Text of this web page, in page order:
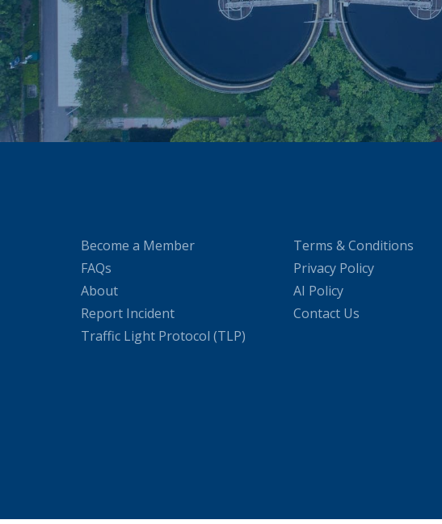
Become a Member
FAQs
About
Report Incident
Traffic Light Protocol (TLP)
Terms & Conditions
Privacy Policy
AI Policy
Contact Us